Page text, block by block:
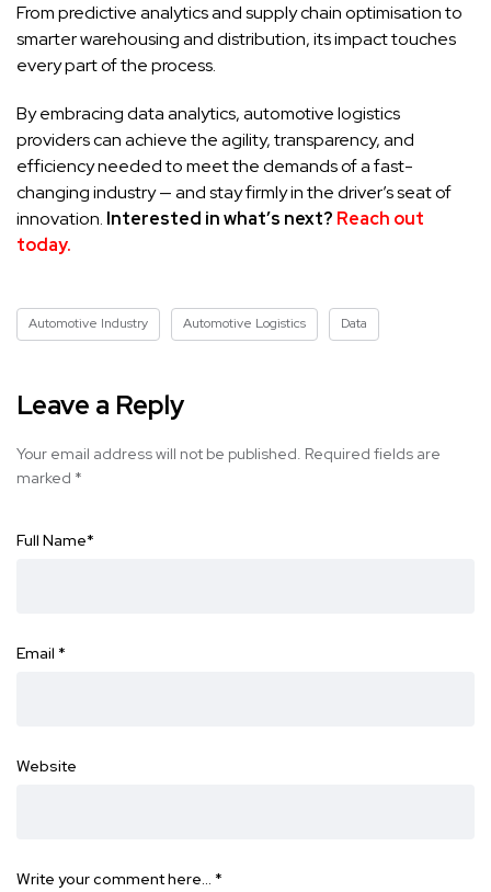
From predictive analytics and supply chain optimisation to
smarter warehousing and distribution, its impact touches
every part of the process.
By embracing data analytics, automotive logistics
providers can achieve the agility, transparency, and
efficiency needed to meet the demands of a fast-
changing industry — and stay firmly in the driver’s seat of
innovation. Interested in what’s next? Reach out
today.
Automotive Industry Automotive Logistics Data
Leave a Reply
Your email address will not be published. Required fields are
marked *
Full Name*
Email *
Website
Write your comment here… *